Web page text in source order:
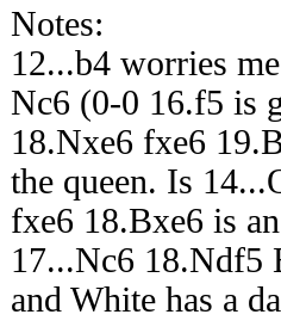
Notes:
12...b4 worries
Nc6 (0-0 16.f5 is
18.Nxe6 fxe6
the queen. Is
fxe6 18.Bxe6 is
17...Nc6 18.Ndf5
and White has a